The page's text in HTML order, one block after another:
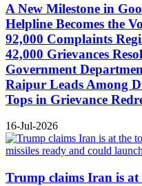
A New Milestone in
Helpline Becomes the
92,000 Complaints
42,000 Grievances
Government
Raipur Leads Among
Tops in Grievance
16-Jul-2026
Trump claims Iran is